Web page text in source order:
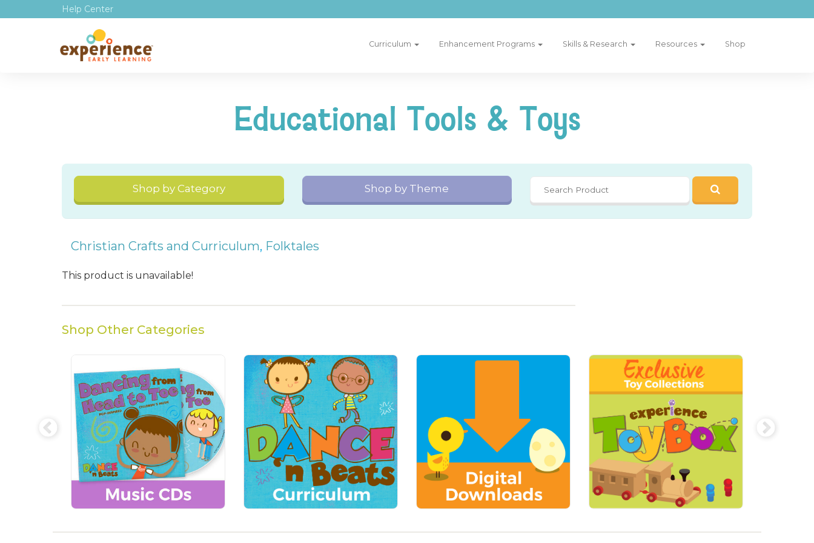
Help Center
Curriculum Enhancement Programs Skills & Research Resources Shop
Educational Tools & Toys
Shop by Category Shop by Theme
Christian Crafts and Curriculum, Folktales
This product is unavailable!
Shop Other Categories